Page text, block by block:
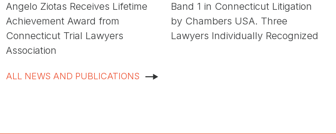
Angelo Ziotas Receives Lifetime
Achievement Award from
Connecticut Trial Lawyers
Association
Band 1 in Connecticut Litigation
by Chambers USA. Three
Lawyers Individually Recognized
ALL NEWS AND PUBLICATIONS